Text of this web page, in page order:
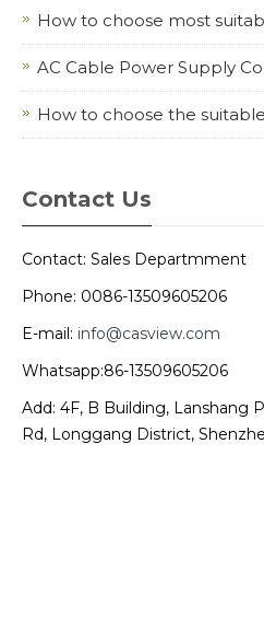
How to choose most
AC Cable Power Supply
How to choose the
Contact Us
Contact: Sales Departmment
Phone: 0086-13509605206
E-mail: info@casview.com
Whatsapp:86-13509605206
Add: 4F, B Building, Lanshang
Rd, Longgang District,